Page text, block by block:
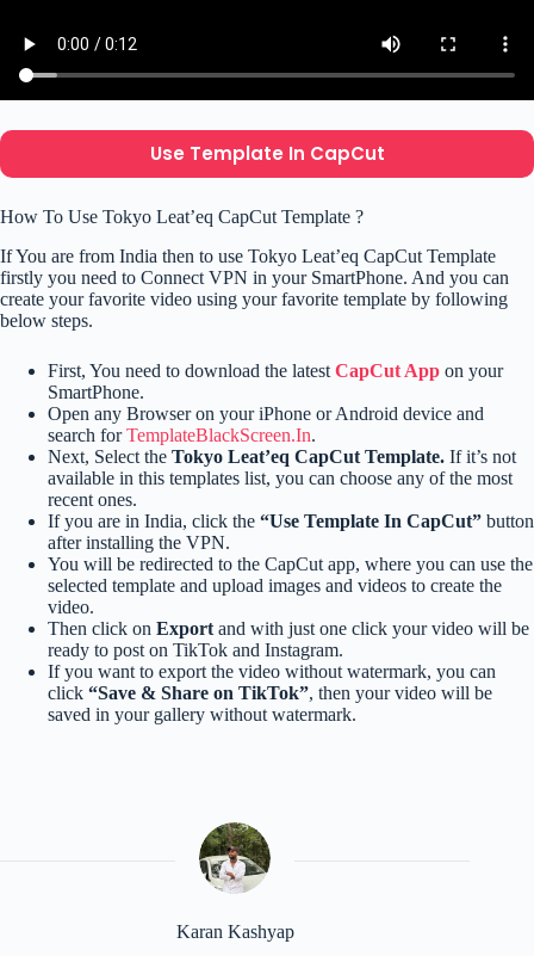
Use Template In CapCut
How To Use Tokyo Leat’eq CapCut Template ?
If You are from India then to use Tokyo Leat’eq CapCut Template
firstly you need to Connect VPN in your SmartPhone. And you can
create your favorite video using your favorite template by following
below steps.
First, You need to download the latest CapCut App on your
SmartPhone.
Open any Browser on your iPhone or Android device and
search forTemplateBlackScreen.In.
Next, Select the Tokyo Leat’eq CapCut Template. If it’s not
available in this templates list, you can choose any of the most
recent ones.
If you are in India, click the “Use Template In CapCut” button
after installing the VPN.
You will be redirected to the CapCut app, where you can use the
selected template and upload images and videos to create the
video.
Then click on Export and with just one click your video will be
ready to post on TikTok and Instagram.
If you want to export the video without watermark, you can
click “Save & Share on TikTok”, then your video will be
saved in your gallery without watermark.
Karan Kashyap